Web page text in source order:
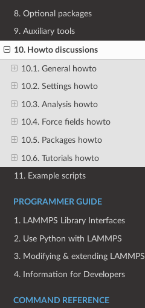
8. Optional packages
9. Auxiliary tools
10. Howto discussions
10.1. General howto
10.2. Settings howto
10.3. Analysis howto
10.4. Force fields howto
10.5. Packages howto
10.6. Tutorials howto
11. Example scripts
PROGRAMMER GUIDE
1. LAMMPS Library Interfaces
2. Use Python with LAMMPS
3. Modifying & extending LAMMPS
4. Information for Developers
COMMAND REFERENCE